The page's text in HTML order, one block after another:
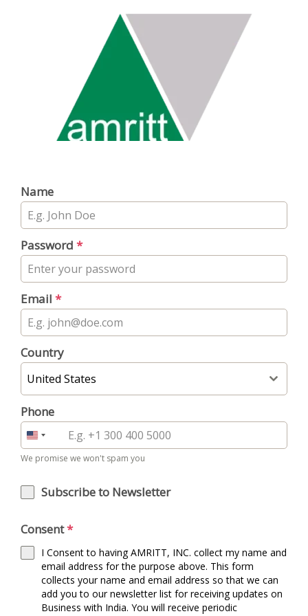
Name
Password *
Email *
Country
United States
Phone
United
States
We promise we won't spam you
Subscribe to Newsletter
Consent*
I Consent to having AMRITT, INC. collect my name and
email address for the purpose above. This form
collects your name and email address so that we can
add you to our newsletter list for receiving updates on
Business with India. You will receive periodic